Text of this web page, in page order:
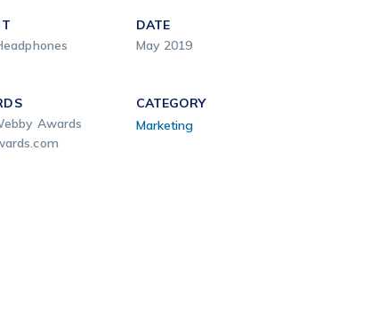
DATE
May 2019
Awards
CATEGORY
Marketing